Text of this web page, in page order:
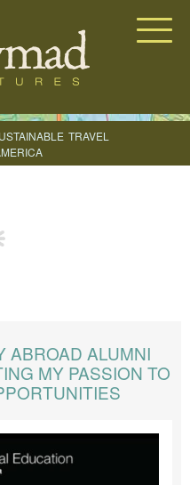
TRAVEL
ABROAD ALUMNI
MY PASSION TO